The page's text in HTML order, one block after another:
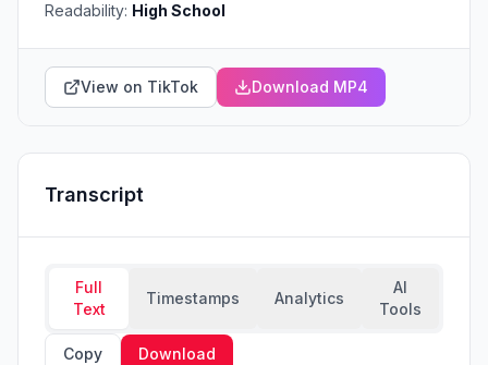
Readability: High School
View on TikTok Download MP4
Transcript
Full
Text
Timestamps Analytics
AI
Tools
Copy Download